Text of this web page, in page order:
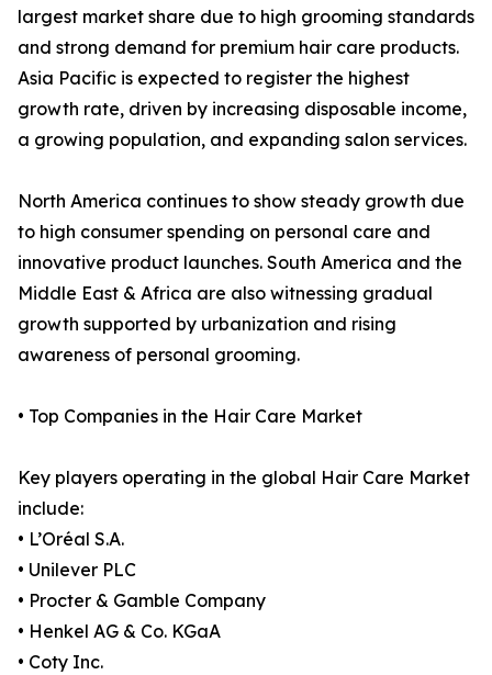
largest market share due to high grooming standards
and strong demand for premium hair care products.
Asia Pacific is expected to register the highest
growth rate, driven by increasing disposable income,
a growing population, and expanding salon services.
North America continues to show steady growth due
to high consumer spending on personal care and
innovative product launches. South America and the
Middle East & Africa are also witnessing gradual
growth supported by urbanization and rising
awareness of personal grooming.
• Top Companies in the Hair Care Market
Key players operating in the global Hair Care Market
include:
• L’Oréal S.A.
• Unilever PLC
• Procter & Gamble Company
• Henkel AG & Co. KGaA
• Coty Inc.